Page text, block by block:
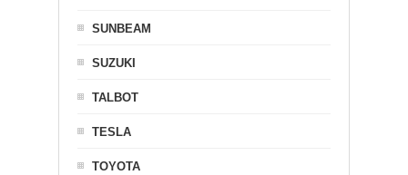
SUNBEAM
SUZUKI
TALBOT
TESLA
TOYOTA